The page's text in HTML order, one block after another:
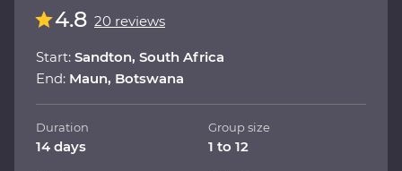
4.8 20 reviews
Start: Sandton, South Africa
End: Maun, Botswana
Duration
14 days
Group size
1 to 12